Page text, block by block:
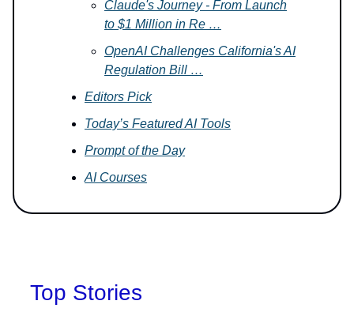
Claude's Journey - From Launch
to $1 Million in Re …
OpenAI Challenges California's AI
Regulation Bill …
Editors Pick
Today’s Featured AI Tools
Prompt of the Day
AI Courses
Top Stories